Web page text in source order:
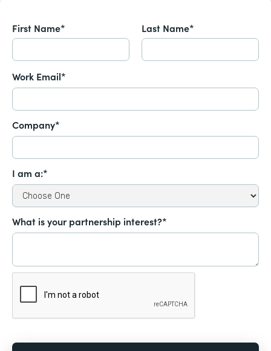
First Name* Last Name*
Work Email*
Company*
I am a:*
What is your partnership interest?*